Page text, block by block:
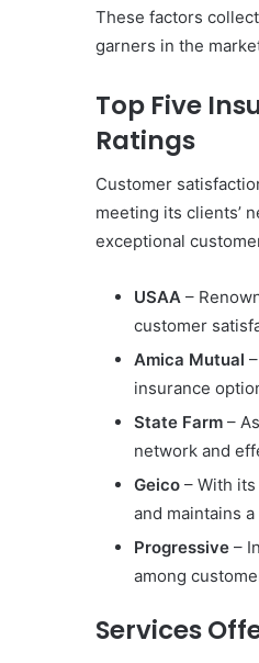
These factors
garners in the
Top Five
Ratings
Customer
meeting its clients’
exceptional
USAA –
customer
Amica Mutual
insurance
State Farm –
network and
Geico – With
and maintains
Progressive –
among
Services